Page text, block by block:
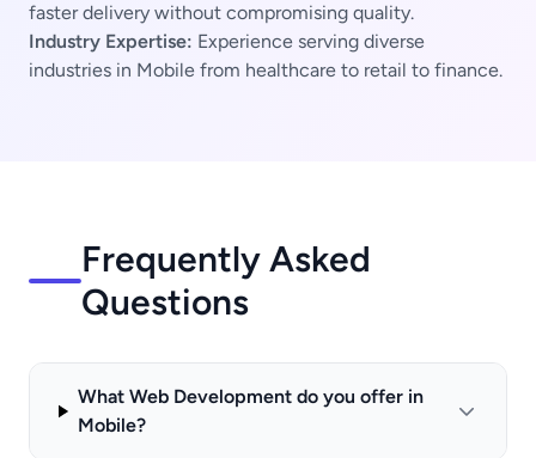
faster delivery without compromising quality.
Industry Expertise: Experience serving diverse
industries in Mobile from healthcare to retail to finance.
Frequently Asked
Questions
What Web Development do you offer in
Mobile?